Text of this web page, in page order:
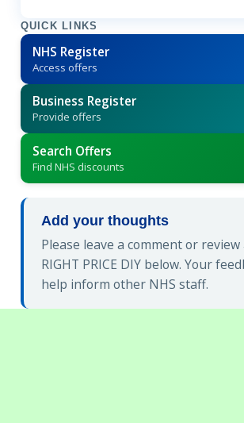
QUICK LINKS
NHS Register
Access offers
Business Register
Provide offers
Search Offers
Find NHS discounts
Add your thoughts
Please leave a comment or
RIGHT PRICE DIY below. Your
help inform other NHS staff.